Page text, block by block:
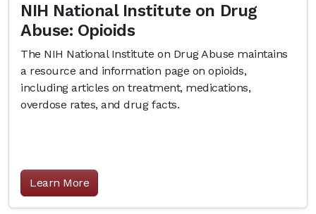
NIH National Institute on Drug
Abuse: Opioids
The NIH National Institute on Drug Abuse maintains
a resource and information page on opioids,
including articles on treatment, medications,
overdose rates, and drug facts.
Learn More